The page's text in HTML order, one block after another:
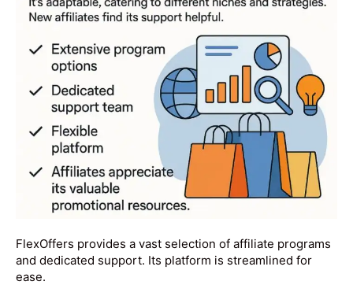
FlexOffers provides a vast selection of affiliate programs
and dedicated support. Its platform is streamlined for
ease.